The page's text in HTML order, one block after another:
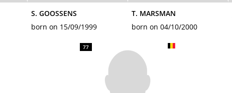
S. GOOSSENS
born on 15/09/1999
T. MARSMAN
born on 04/10/2000
77